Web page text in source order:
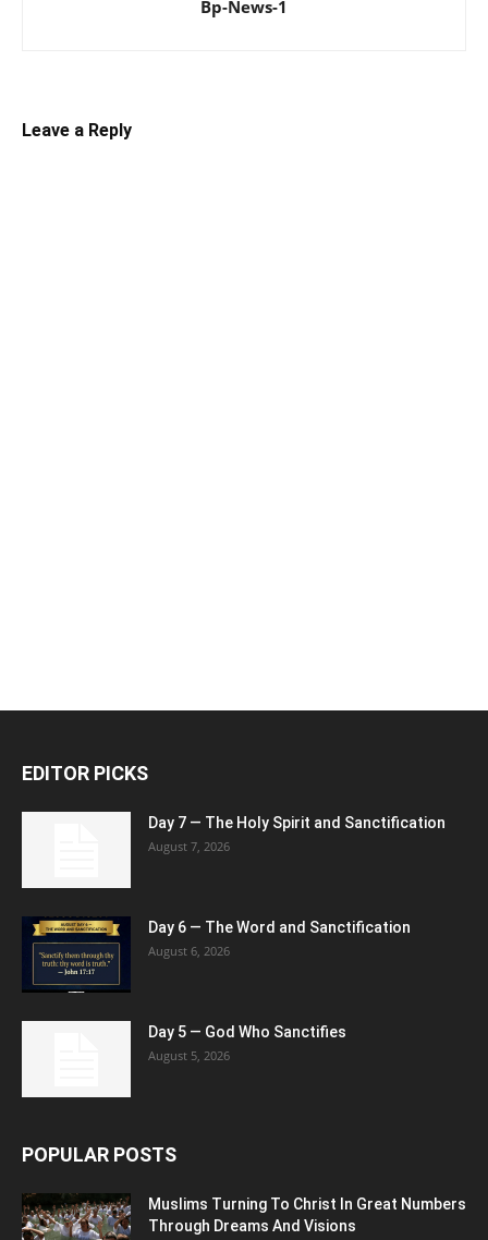
Bp-News-1
Leave a Reply
EDITOR PICKS
Day 7 — The Holy Spirit and Sanctification
August 7, 2026
Day 6 — The Word and Sanctification
August 6, 2026
Day 5 — God Who Sanctifies
August 5, 2026
POPULAR POSTS
Muslims Turning To Christ In Great Numbers
Through Dreams And Visions